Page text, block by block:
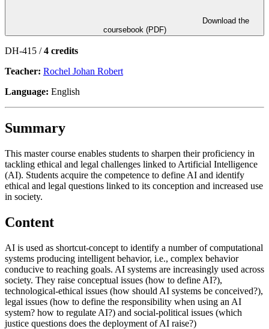
coursebook (PDF)
DH-415 /4 credits
Teacher: Rochel Johan Robert
Language: English
Summary
This master course enables students to sharpen their proficiency in
tackling ethical and legal challenges linked to Artificial Intelligence
(AI). Students acquire the competence to define AI and identify
ethical and legal questions linked to its conception and increased use
in society.
Content
AI is used as shortcut-concept to identify a number of computational
systems producing intelligent behavior, i.e., complex behavior
conducive to reaching goals. AI systems are increasingly used across
society. They raise conceptual issues (how to define AI?),
technological-ethical issues (how should AI systems be conceived?),
legal issues (how to define the responsibility when using an AI
system? how to regulate AI?) and social-political issues (which
justice questions does the deployment of AI raise?)